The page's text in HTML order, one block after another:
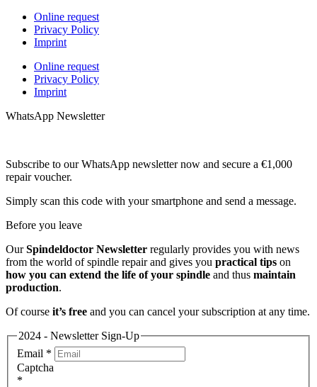
Online request
Privacy Policy
Imprint
Online request
Privacy Policy
Imprint
WhatsApp Newsletter
Subscribe to our WhatsApp newsletter now and secure a €1,000
repair voucher.
Simply scan this code with your smartphone and send a message.
Before you leave
OurSpindeldoctor Newsletter regularly provides you with news
from the world of spindle repair and gives you practical tips on
how you can extend the life of your spindle and thus maintain
production.
Of course it’s free and you can cancel your subscription at any time.
2024 - Newsletter Sign-Up
Email *
Captcha
*